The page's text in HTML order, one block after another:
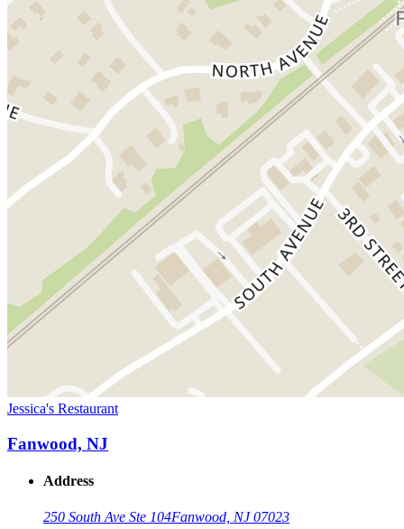
Jessica's Restaurant
Fanwood, NJ
Address
250 South Ave Ste 104Fanwood, NJ 07023